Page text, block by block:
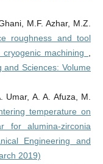
M.F. Azhar, M.Z.
roughness and tool
machining
Sciences: Volume
Umar, A. A. Afuza, M.
temperature on
for alumina-zirconia
Engineering and
2019)